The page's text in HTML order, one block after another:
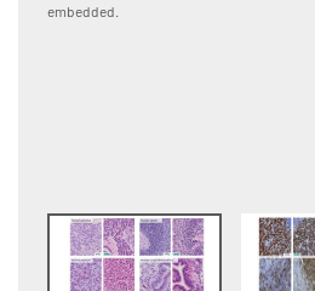
embedded.